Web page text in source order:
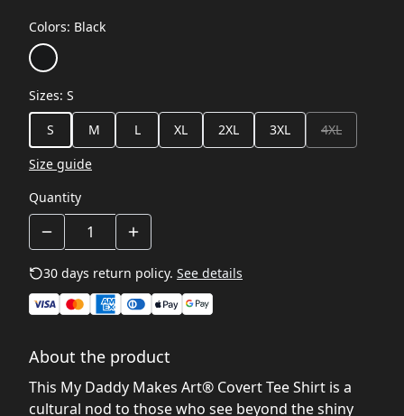
Colors: Black
Sizes: S
S
M L XL 2XL 3XL
4XL
Size guide
Quantity
30 days return policy. See details
About the product
This My Daddy Makes Art® Covert Tee Shirt is a
cultural nod to those who see beyond the shiny